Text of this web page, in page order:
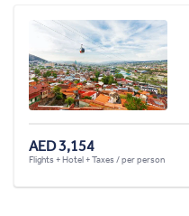
AED 3,154
Flights + Hotel + Taxes / per person